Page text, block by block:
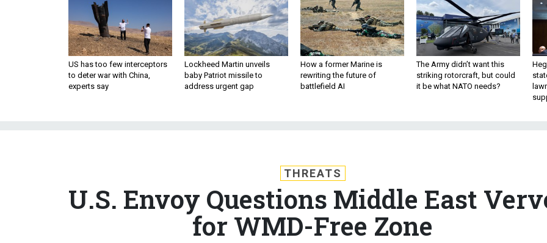
US has too few interceptors
to deter war with China,
experts say
Lockheed Martin unveils
baby Patriot missile to
address urgent gap
How a former Marine is
rewriting the future of
battlefield AI
The Army didn’t want this
striking rotorcraft, but could
it be what NATO needs?
THREATS
U.S. Envoy Questions Middle East
for WMD-Free Zone